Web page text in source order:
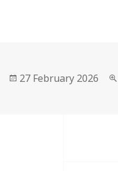
Posted
27 February 2026